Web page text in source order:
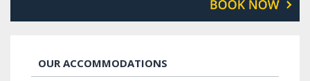
OUR ACCOMMODATIONS